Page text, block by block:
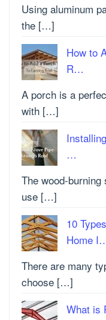
Using aluminum
the […]
How to
R…
A porch is a
with […]
…
The wood-
use […]
10
Home
There are many
choose […]
What is